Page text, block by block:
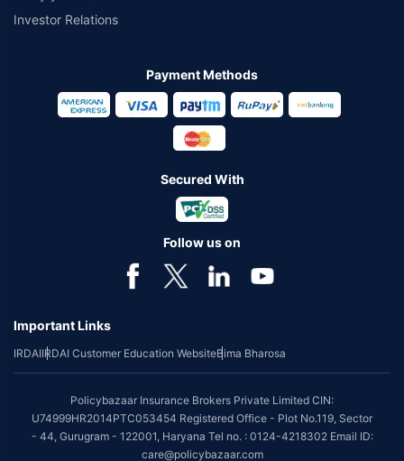
Investor Relations
Payment Methods
Secured With
Follow us on
Important Links
IRDAIIRDAI Customer Education WebsiteBima Bharosa
Policybazaar Insurance Brokers Private Limited CIN:
U74999HR2014PTC053454 Registered Office - Plot No.119, Sector
- 44, Gurugram - 122001, Haryana Tel no. : 0124-4218302 Email ID:
care@policybazaar.com